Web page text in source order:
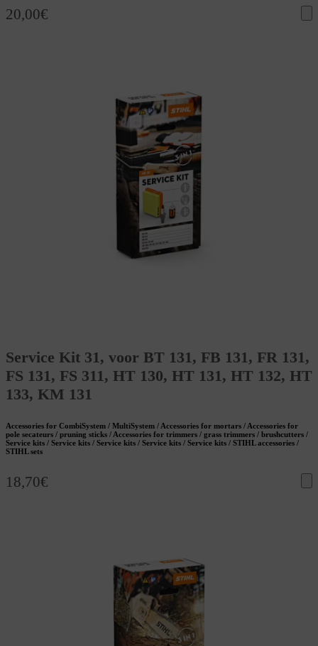
20,00€
Service Kit 31, voor BT 131, FB 131, FR 131,
FS 131, FS 311, HT 130, HT 131, HT 132, HT
133, KM 131
Accessories for CombiSystem / MultiSystem / Accessories for mortars / Accessories for
pole secateurs / pruning sticks / Accessories for trimmers / grass trimmers / brushcutters /
Service kits / Service kits / Service kits / Service kits / Service kits / STIHL accessories /
STIHL sets
18,70€